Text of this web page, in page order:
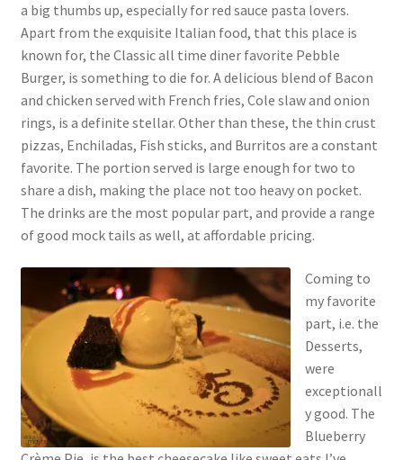
a big thumbs up, especially for red sauce pasta lovers.
Apart from the exquisite Italian food, that this place is
known for, the Classic all time diner favorite Pebble
Burger, is something to die for. A delicious blend of Bacon
and chicken served with French fries, Cole slaw and onion
rings, is a definite stellar. Other than these, the thin crust
pizzas, Enchiladas, Fish sticks, and Burritos are a constant
favorite. The portion served is large enough for two to
share a dish, making the place not too heavy on pocket.
The drinks are the most popular part, and provide a range
of good mock tails as well, at affordable pricing.
Coming to
my favorite
part, i.e. the
Desserts,
were
exceptionall
y good. The
Blueberry